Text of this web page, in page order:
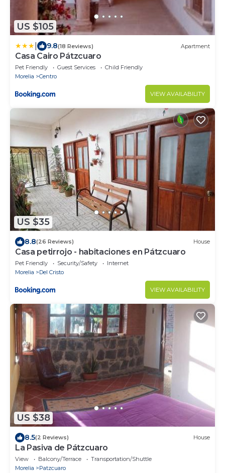
US $105
9.8(18 Reviews) Apartment
Casa Cairo Pátzcuaro
Pet Friendly Guest Services
Child Friendly
Morelia
Centro
VIEW AVAILABILITY
US $35
8.8(26 Reviews) House
Casa petirrojo - habitaciones en Pátzcuaro
Pet Friendly Security/Safety
Internet
Morelia
Del Cristo
VIEW AVAILABILITY
US $38
8.5(2 Reviews) House
La Pasiva de Pátzcuaro
View Balcony/Terrace
Transportation/Shuttle
Morelia
Patzcuaro